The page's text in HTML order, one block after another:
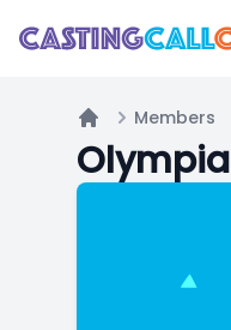
Home
Members
Olympia